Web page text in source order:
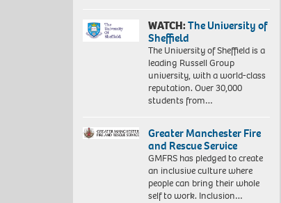
WATCH:The University of
Sheffield
The University of Sheffield is a
leading Russell Group
university, with a world-class
reputation. Over 30,000
students from…
Greater Manchester Fire
and Rescue Service
GMFRS has pledged to create
an inclusive culture where
people can bring their whole
self to work. Inclusion…